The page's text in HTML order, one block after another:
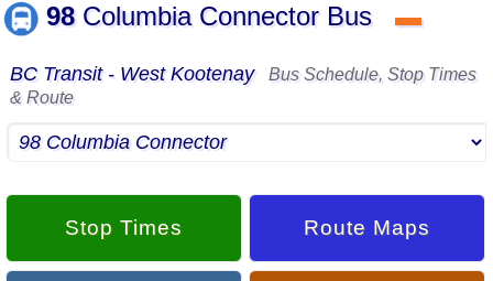
98Columbia Connector Bus ▬
BC Transit - West Kootenay
Bus Schedule, Stop Times
& Route
Stop Times Route Maps